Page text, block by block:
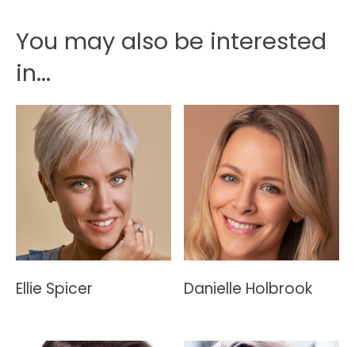
You may also be interested
in...
Ellie Spicer Danielle Holbrook